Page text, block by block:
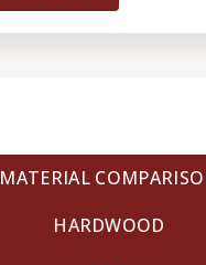
MATERIAL
HARDWOOD